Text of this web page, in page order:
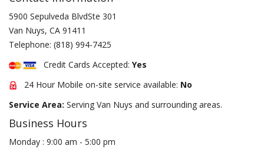
5900 Sepulveda BlvdSte 301
Van Nuys, CA 91411
Telephone: (818) 994-7425
Credit Cards Accepted: Yes
24 Hour Mobile on-site service available: No
Service Area: Serving Van Nuys and surrounding areas.
Business Hours
Monday : 9:00 am - 5:00 pm